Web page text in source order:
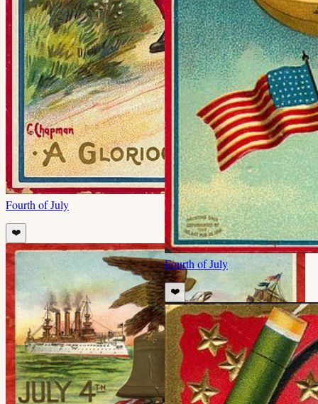
Fourth of July
❤️
Fourth of July
❤️